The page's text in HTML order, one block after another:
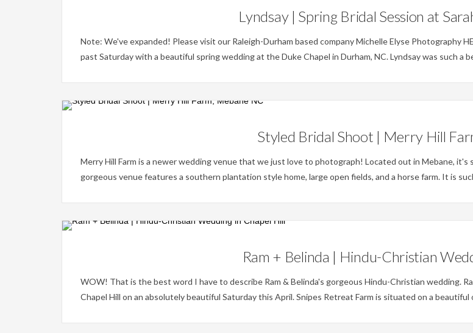
Lyndsay | Spring Bridal Session at
Note: We've expanded! Please visit our Raleigh-Durham based company Michelle Elyse Photography
past Saturday with a beautiful spring wedding at the Duke Chapel in Durham, NC. Lyndsay was such
Styled Bridal Shoot | Merry Hill
Merry Hill Farm is a newer wedding venue that we just love to photograph! Located out in Mebane,
gorgeous venue features a southern plantation style home, large open fields, and a horse farm. It is
Ram + Belinda | Hindu-Christian
WOW! That is the best word I have to describe Ram & Belinda's gorgeous Hindu-Christian wedding.
Chapel Hill on an absolutely beautiful Saturday this April. Snipes Retreat Farm is situated on a